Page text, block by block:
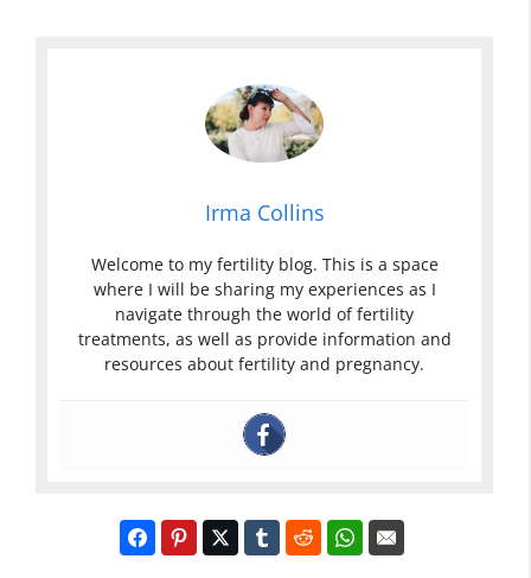
Irma Collins
Welcome to my fertility blog. This is a space
where I will be sharing my experiences as I
navigate through the world of fertility
treatments, as well as provide information and
resources about fertility and pregnancy.